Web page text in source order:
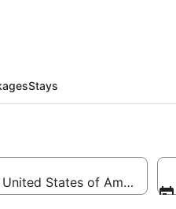
Stays
States of America